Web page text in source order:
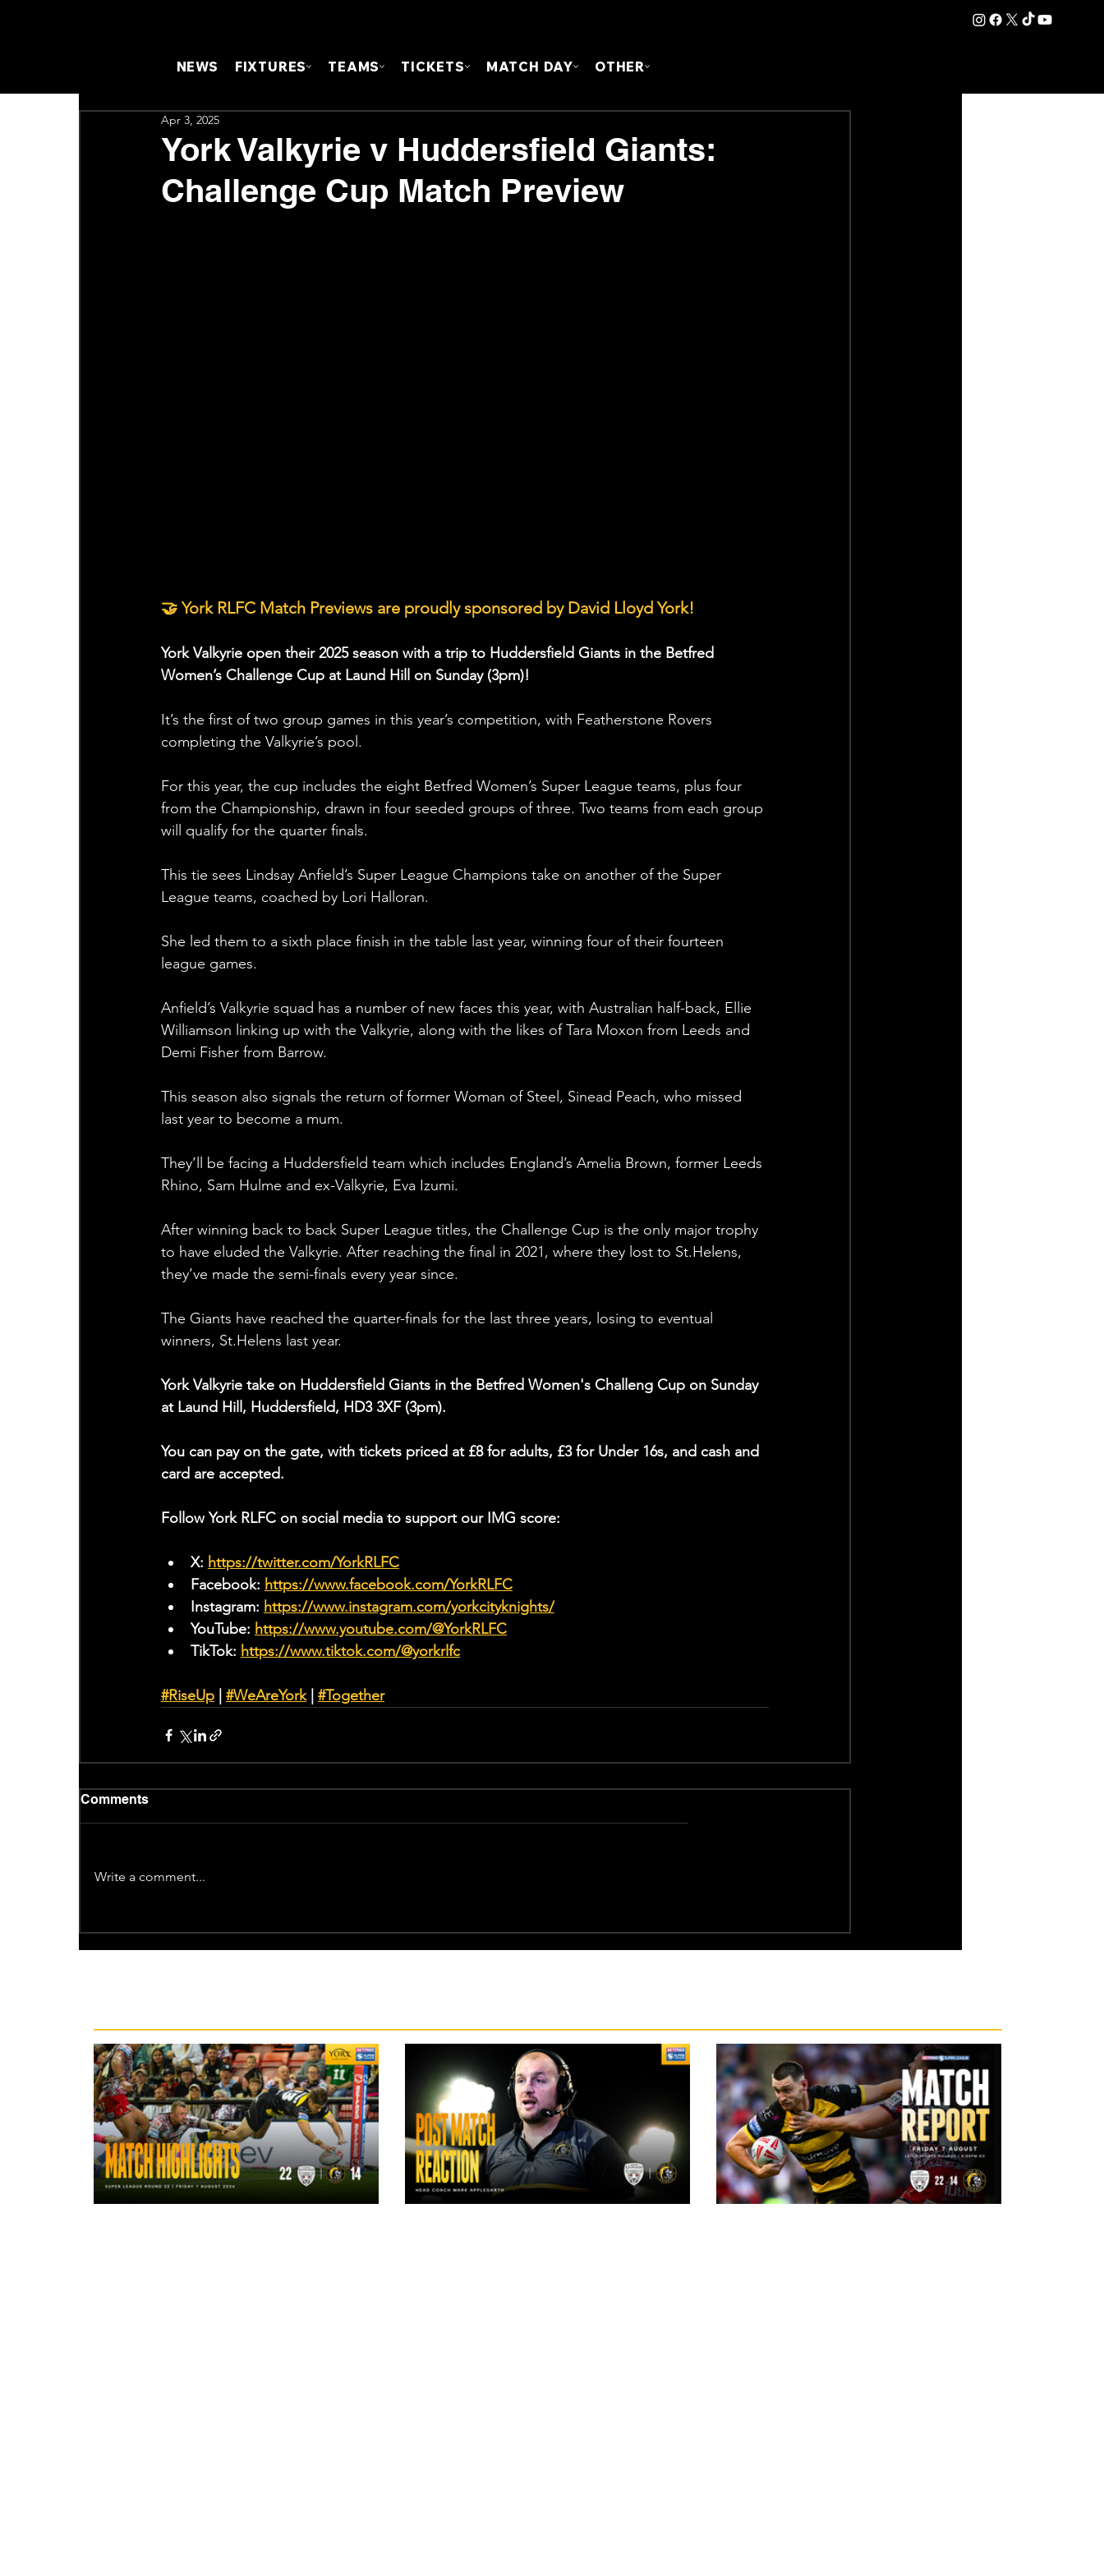
NEWS FIXTURES TEAMS TICKETS MATCH DAY OTHER
York Valkyrie v Huddersfield Giants:
Challenge Cup Match Preview
Apr 3, 2025
🤝 York RLFC Match Previews are proudly sponsored by David Lloyd York!
York Valkyrie open their 2025 season with a trip to Huddersfield Giants in the Betfred
Women’s Challenge Cup at Laund Hill on Sunday (3pm)!
It’s the first of two group games in this year’s competition, with Featherstone Rovers
completing the Valkyrie’s pool.
For this year, the cup includes the eight Betfred Women’s Super League teams, plus four
from the Championship, drawn in four seeded groups of three. Two teams from each group
will qualify for the quarter finals.
This tie sees Lindsay Anfield’s Super League Champions take on another of the Super
League teams, coached by Lori Halloran.
She led them to a sixth place finish in the table last year, winning four of their fourteen
league games.
Anfield’s Valkyrie squad has a number of new faces this year, with Australian half-back, Ellie
Williamson linking up with the Valkyrie, along with the likes of Tara Moxon from Leeds and
Demi Fisher from Barrow.
This season also signals the return of former Woman of Steel, Sinead Peach, who missed
last year to become a mum.
They’ll be facing a Huddersfield team which includes England’s Amelia Brown, former Leeds
Rhino, Sam Hulme and ex-Valkyrie, Eva Izumi.
After winning back to back Super League titles, the Challenge Cup is the only major trophy
to have eluded the Valkyrie. After reaching the final in 2021, where they lost to St.Helens,
they’ve made the semi-finals every year since.
The Giants have reached the quarter-finals for the last three years, losing to eventual
winners, St.Helens last year.
York Valkyrie take on Huddersfield Giants in the Betfred Women's Challeng Cup on Sunday
at Laund Hill, Huddersfield, HD3 3XF (3pm).
You can pay on the gate, with tickets priced at £8 for adults, £3 for Under 16s, and cash and
card are accepted.
Follow York RLFC on social media to support our IMG score:
X: https://twitter.com/YorkRLFC
Facebook: https://www.facebook.com/YorkRLFC
Instagram: https://www.instagram.com/yorkcityknights/
YouTube: https://www.youtube.com/@YorkRLFC
TikTok: https://www.tiktok.com/@yorkrlfc
#RiseUp | #WeAreYork | #Together
Comments
Write a comment...